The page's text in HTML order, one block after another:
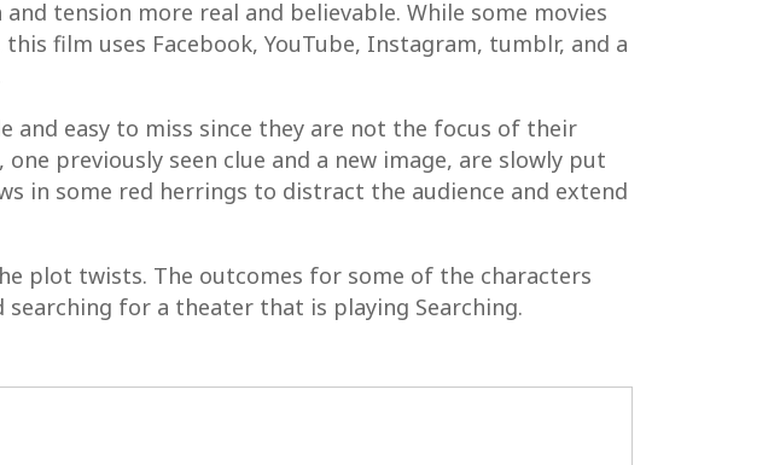
tension more real and believable. While some movies
film uses Facebook, YouTube, Instagram, tumblr, and a
and easy to miss since they are not the focus of their
previously seen clue and a new image, are slowly put
in some red herrings to distract the audience and extend
plot twists. The outcomes for some of the characters
for a theater that is playing Searching.